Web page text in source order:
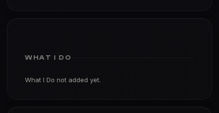
WHAT I DO
What I Do not added yet.